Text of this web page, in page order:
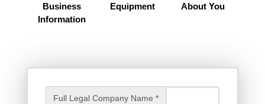
Business
Information
Equipment About You
Full Legal Company Name *